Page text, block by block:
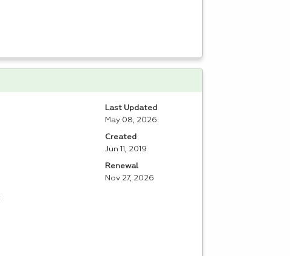
Last Updated
May 08, 2026
Created
Jun 11, 2019
Renewal
Nov 27, 2026